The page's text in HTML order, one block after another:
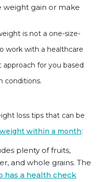
weight gain or make
is not a one-size-
work with a healthcare
for you based
conditions.
loss tips that can be
within a month:
plenty of fruits,
and whole grains. The
has a health check